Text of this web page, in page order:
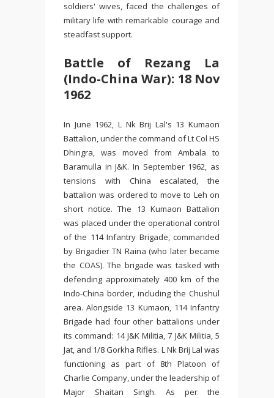
soldiers' wives, faced the challenges of
military life with remarkable courage and
steadfast support.
Battle of Rezang La
(Indo-China War): 18 Nov
1962
In June 1962, L Nk Brij Lal's 13 Kumaon
Battalion, under the command of Lt Col HS
Dhingra, was moved from Ambala to
Baramulla in J&K. In September 1962, as
tensions with China escalated, the
battalion was ordered to move to Leh on
short notice. The 13 Kumaon Battalion
was placed under the operational control
of the 114 Infantry Brigade, commanded
by Brigadier TN Raina (who later became
the COAS). The brigade was tasked with
defending approximately 400 km of the
Indo-China border, including the Chushul
area. Alongside 13 Kumaon, 114 Infantry
Brigade had four other battalions under
its command: 14 J&K Militia, 7 J&K Militia, 5
Jat, and 1/8 Gorkha Rifles. L Nk Brij Lal was
functioning as part of 8th Platoon of
Charlie Company, under the leadership of
Major Shaitan Singh. As per the